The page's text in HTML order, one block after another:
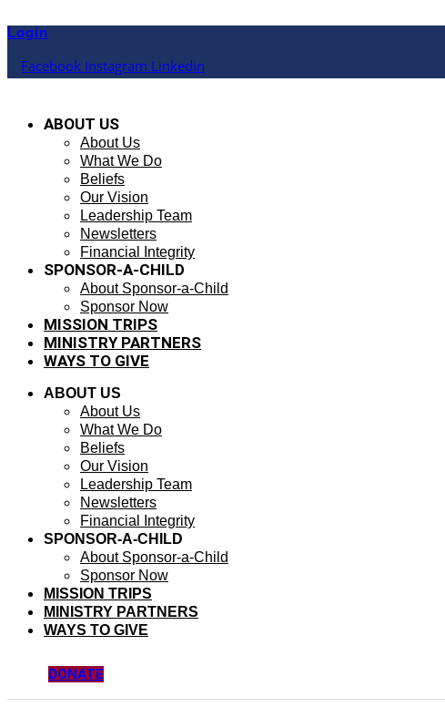
to
Login
Facebook Instagram Linkedin
ABOUT US
About Us
What We Do
Beliefs
Our Vision
Leadership Team
Newsletters
Financial Integrity
SPONSOR-A-CHILD
About Sponsor-a-Child
Sponsor Now
MISSION TRIPS
MINISTRY PARTNERS
WAYS TO GIVE
ABOUT US
About Us
What We Do
Beliefs
Our Vision
Leadership Team
Newsletters
Financial Integrity
SPONSOR-A-CHILD
About Sponsor-a-Child
Sponsor Now
MISSION TRIPS
MINISTRY PARTNERS
WAYS TO GIVE
DONATE